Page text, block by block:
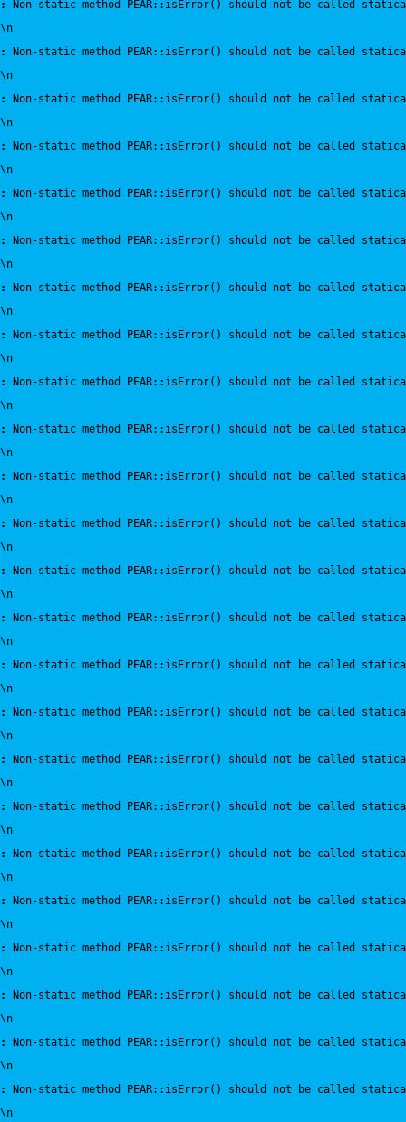
:
Non-static method PEAR::isError() should not be called
\n
:
Non-static method PEAR::isError() should not be called
\n
:
Non-static method PEAR::isError() should not be called
\n
:
Non-static method PEAR::isError() should not be called
\n
:
Non-static method PEAR::isError() should not be called
\n
:
Non-static method PEAR::isError() should not be called
\n
:
Non-static method PEAR::isError() should not be called
\n
:
Non-static method PEAR::isError() should not be called
\n
:
Non-static method PEAR::isError() should not be called
\n
:
Non-static method PEAR::isError() should not be called
\n
:
Non-static method PEAR::isError() should not be called
\n
:
Non-static method PEAR::isError() should not be called
\n
:
Non-static method PEAR::isError() should not be called
\n
:
Non-static method PEAR::isError() should not be called
\n
:
Non-static method PEAR::isError() should not be called
\n
:
Non-static method PEAR::isError() should not be called
\n
:
Non-static method PEAR::isError() should not be called
\n
:
Non-static method PEAR::isError() should not be called
\n
:
Non-static method PEAR::isError() should not be called
\n
:
Non-static method PEAR::isError() should not be called
\n
:
Non-static method PEAR::isError() should not be called
\n
:
Non-static method PEAR::isError() should not be called
\n
:
Non-static method PEAR::isError() should not be called
\n
:
Non-static method PEAR::isError() should not be called
\n